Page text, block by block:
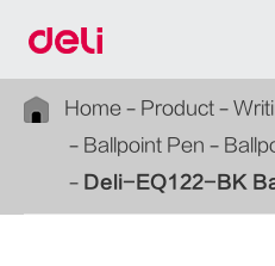
Home Product
Ballpoint Pen
Deli-EQ122-BK